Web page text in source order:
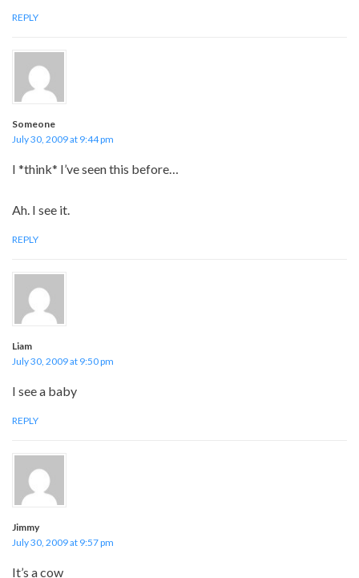
REPLY
Someone
July 30, 2009 at 9:44 pm
I *think* I’ve seen this before…
Ah. I see it.
REPLY
Liam
July 30, 2009 at 9:50 pm
I see a baby
REPLY
Jimmy
July 30, 2009 at 9:57 pm
It’s a cow